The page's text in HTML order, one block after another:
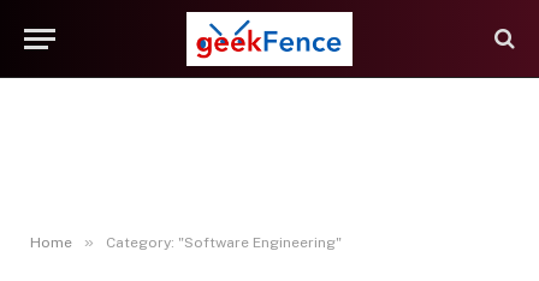
Home » Category: "Software Engineering"